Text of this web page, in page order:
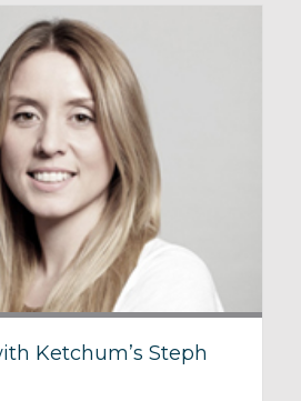
Ketchum’s Steph